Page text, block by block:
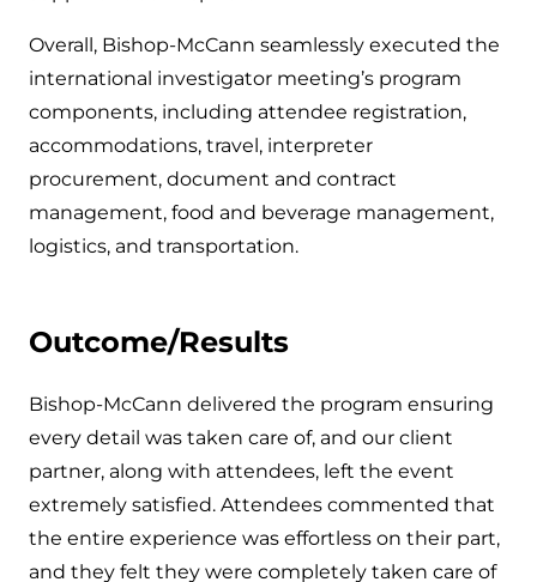
Overall, Bishop-McCann seamlessly executed the
international investigator meeting’s program
components, including attendee registration,
accommodations, travel, interpreter
procurement, document and contract
management, food and beverage management,
logistics, and transportation.
Outcome/Results
Bishop-McCann delivered the program ensuring
every detail was taken care of, and our client
partner, along with attendees, left the event
extremely satisfied. Attendees commented that
the entire experience was effortless on their part,
and they felt they were completely taken care of